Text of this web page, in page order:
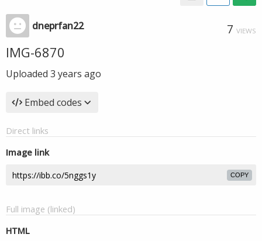
dneprfan22 7 VIEWS
IMG-6870
Uploaded 3 years ago
Embed codes
Direct links
Image link
COPY
Full image (linked)
HTML